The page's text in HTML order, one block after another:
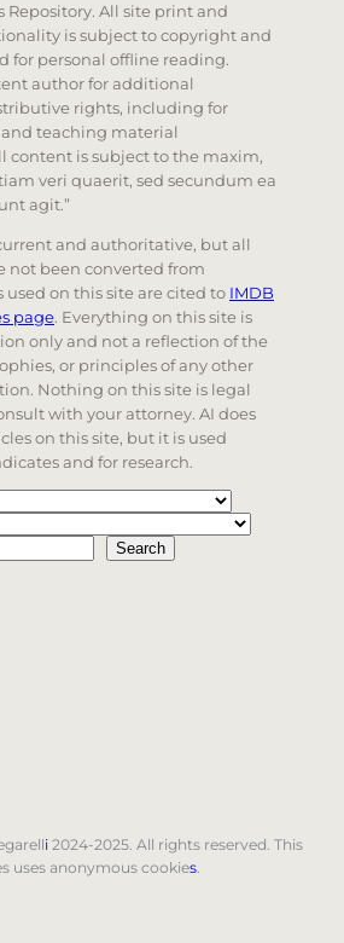
Repository. All site print and
is subject to copyright and
for personal offline reading.
author for additional
rights, including for
teaching material
content is subject to the maxim,
veri quaerit, sed secundum ea
agit.”
and authoritative, but all
not been converted from
used on this site are cited to IMDB
page. Everything on this site is
only and not a reflection of the
or principles of any other
Nothing on this site is legal
with your attorney. AI does
on this site, but it is used
and for research.
Search
results are available use up
i2024-2025. All rights reserved. This
uses anonymous cookies.